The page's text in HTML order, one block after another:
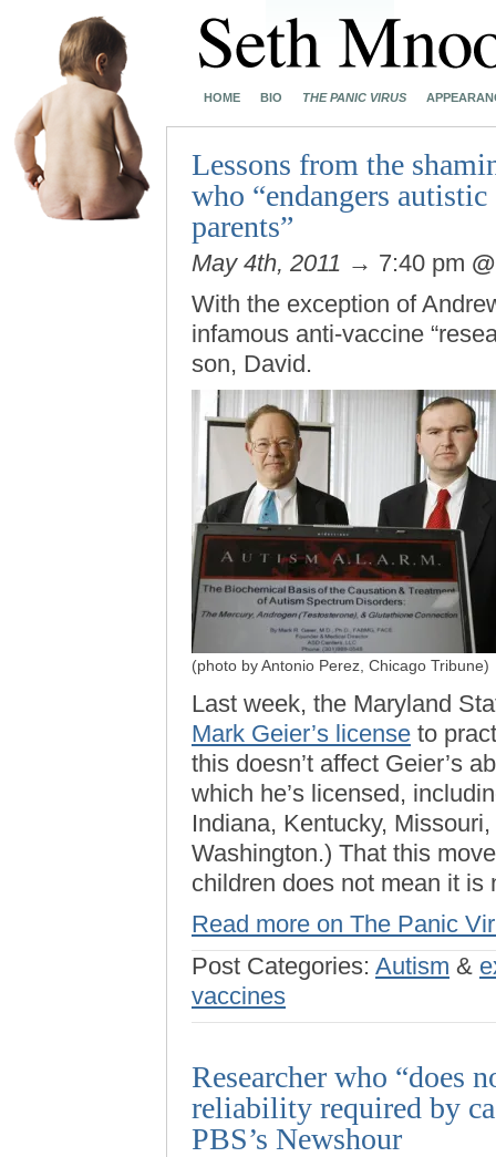
HOME BIO THE PANIC VIRUS
Lessons from the
who “endangers
parents”
May 4th, 2011 → 7:40 pm
With the exception of
infamous anti-vaccine
son, David.
(photo by Antonio Perez, Chicago Tribune)
Last week, the Maryland
Mark Geier’s license to
this doesn’t affect Geier’s
which he’s licensed,
Indiana, Kentucky,
Washington.) That this
children does not mean it is
Read more on The Panic
Post Categories: Autism &
vaccines
Researcher who “does
reliability required by
PBS’s Newshour